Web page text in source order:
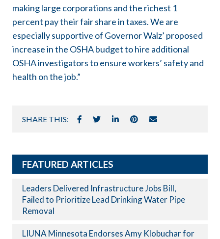
making large corporations and the richest 1
percent pay their fair share in taxes. We are
especially supportive of Governor Walz’ proposed
increase in the OSHA budget to hire additional
OSHA investigators to ensure workers’ safety and
health on the job.”
SHARE THIS:
FEATURED ARTICLES
Leaders Delivered Infrastructure Jobs Bill,
Failed to Prioritize Lead Drinking Water Pipe
Removal
LIUNA Minnesota Endorses Amy Klobuchar for